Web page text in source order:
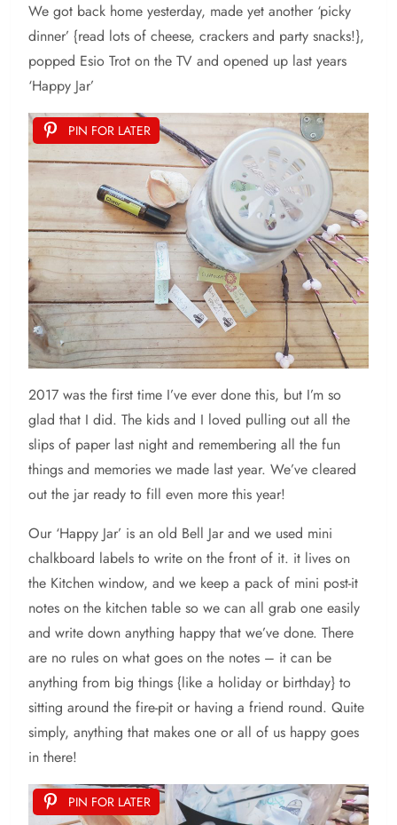
We got back home yesterday, made yet another ‘picky
dinner’ {read lots of cheese, crackers and party snacks!},
popped Esio Trot on the TV and opened up last years
‘Happy Jar’
PIN FOR LATER
2017 was the first time I’ve ever done this, but I’m so
glad that I did. The kids and I loved pulling out all the
slips of paper last night and remembering all the fun
things and memories we made last year. We’ve cleared
out the jar ready to fill even more this year!
Our ‘Happy Jar’ is an old Bell Jar and we used mini
chalkboard labels to write on the front of it. it lives on
the Kitchen window, and we keep a pack of mini post-it
notes on the kitchen table so we can all grab one easily
and write down anything happy that we’ve done. There
are no rules on what goes on the notes – it can be
anything from big things {like a holiday or birthday} to
sitting around the fire-pit or having a friend round. Quite
simply, anything that makes one or all of us happy goes
in there!
PIN FOR LATER